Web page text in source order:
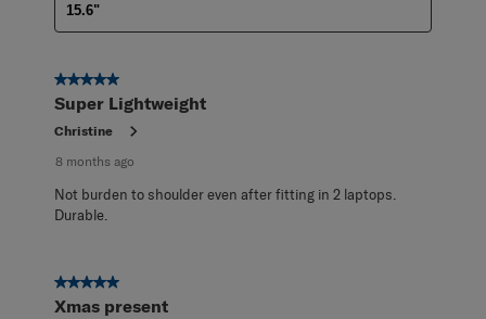
15.6"
5 out of 5 stars.
Super Lightweight
Christine
8 months ago
Not burden to shoulder even after fitting in 2 laptops.
Durable.
5 out of 5 stars.
Xmas present